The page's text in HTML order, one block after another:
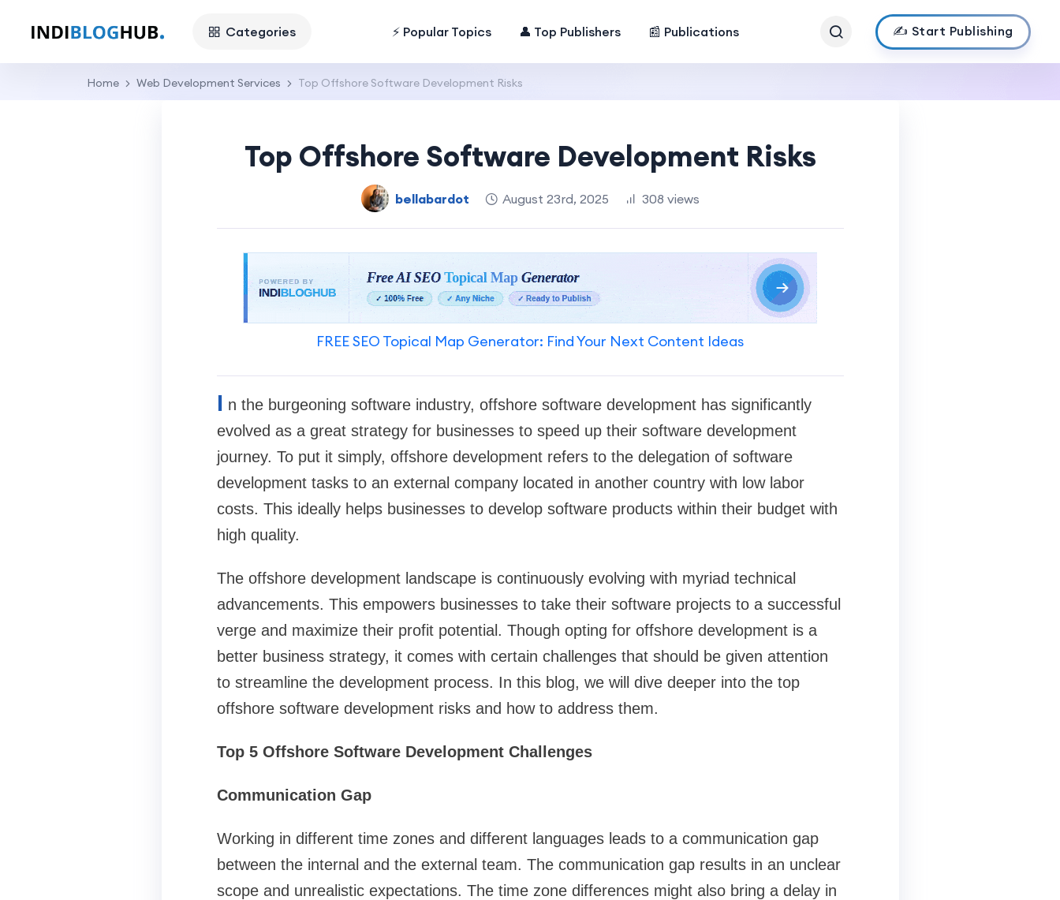
Categories ⚡ Popular Topics 👤 Top Publishers 📰 Publications ✍️ Start Publishing
Home Web Development Services Top Offshore Software Development Risks
Top Offshore Software Development Risks
bellabardot August 23rd, 2025 308 views
FREE SEO Topical Map Generator: Find Your Next Content Ideas
I n the burgeoning software industry, offshore software development has significantly
evolved as a great strategy for businesses to speed up their software development
journey. To put it simply, offshore development refers to the delegation of software
development tasks to an external company located in another country with low labor
costs. This ideally helps businesses to develop software products within their budget with
high quality.
The offshore development landscape is continuously evolving with myriad technical
advancements. This empowers businesses to take their software projects to a successful
verge and maximize their profit potential. Though opting for offshore development is a
better business strategy, it comes with certain challenges that should be given attention
to streamline the development process. In this blog, we will dive deeper into the top
offshore software development risks and how to address them.
Top 5 Offshore Software Development Challenges
Communication Gap
Working in different time zones and different languages leads to a communication gap
between the internal and the external team. The communication gap results in an unclear
scope and unrealistic expectations. The time zone differences might also bring a delay in